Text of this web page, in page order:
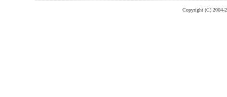
Copyright (C) 2004-